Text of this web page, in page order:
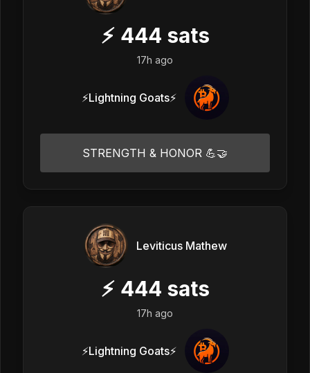
⚡ 444 sats
17h ago
⚡Lightning Goats⚡
STRENGTH & HONOR 💪🤝
Leviticus Mathew
⚡ 444 sats
17h ago
⚡Lightning Goats⚡